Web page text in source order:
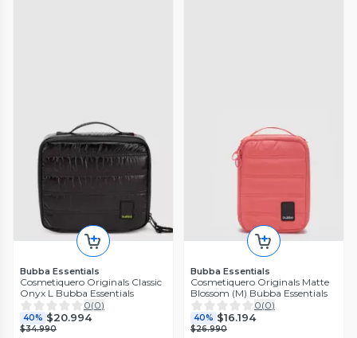
Bubba Essentials
Cosmetiquero Originals Classic
Onyx L Bubba Essentials
0(0)
40% $20.994
$34.990
Bubba Essentials
Cosmetiquero Originals Matte
Blossom (M) Bubba Essentials
0(0)
40% $16.194
$26.990